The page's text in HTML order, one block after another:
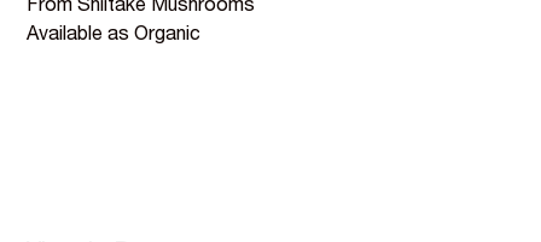
From Shiitake Mushrooms
Available as Organic